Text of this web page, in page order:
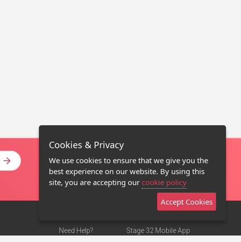
Need Help?
Stage 32 Mobile App
Cookies & Privacy
We use cookies to ensure that we give you the
best experience on our website. By using this
site, you are accepting our cookie policy
Accept Cookies